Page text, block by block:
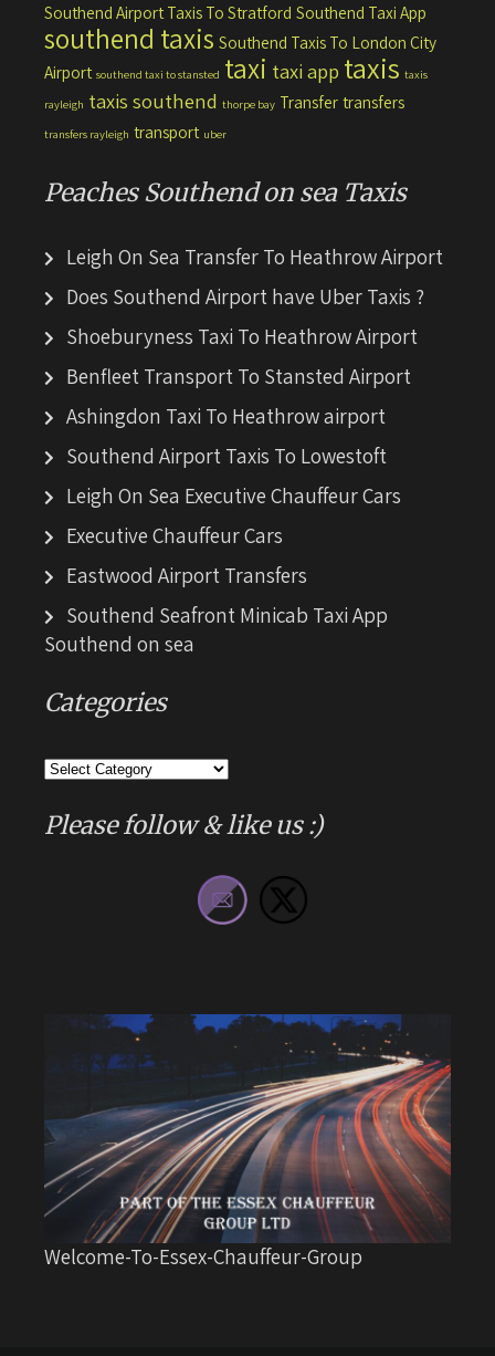
Southend Airport Taxis To Stratford Southend Taxi App
southend taxis Southend Taxis To London City
Airport southend taxi to stansted taxi taxi app taxis taxis
rayleigh taxis southend thorpe bay Transfer transfers
transfers rayleigh transport uber
Peaches Southend on sea Taxis
Leigh On Sea Transfer To Heathrow Airport
Does Southend Airport have Uber Taxis ?
Shoeburyness Taxi To Heathrow Airport
Benfleet Transport To Stansted Airport
Ashingdon Taxi To Heathrow airport
Southend Airport Taxis To Lowestoft
Leigh On Sea Executive Chauffeur Cars
Executive Chauffeur Cars
Eastwood Airport Transfers
Southend Seafront Minicab Taxi App
Southend on sea
Categories
Categories
Please follow & like us :)
Welcome-To-Essex-Chauffeur-Group